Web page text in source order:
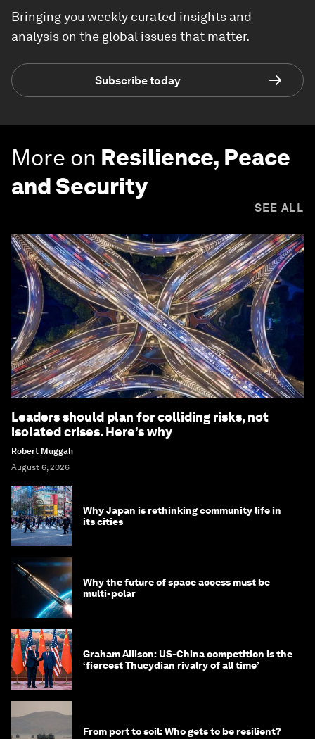
Bringing you weekly curated insights and
analysis on the global issues that matter.
Subscribe today
More on Resilience, Peace
and Security
SEE ALL
Leaders should plan for colliding risks, not
isolated crises. Here’s why
Robert Muggah
August 6, 2026
Why Japan is rethinking community life in
its cities
Why the future of space access must be
multi-polar
Graham Allison: US-China competition is the
‘fiercest Thucydian rivalry of all time’
From port to soil: Who gets to be resilient?